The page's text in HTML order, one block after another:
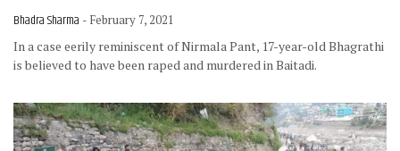
Bhadra Sharma - February 7, 2021
In a case eerily reminiscent of Nirmala Pant, 17-year-old Bhagrathi
is believed to have been raped and murdered in Baitadi.